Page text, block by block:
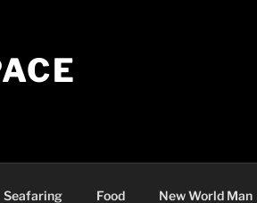
Seafaring Food New World Man